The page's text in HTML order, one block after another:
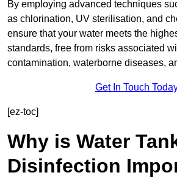
By employing advanced techniques
as chlorination, UV sterilisation, and
ensure that your water meets the
standards, free from risks associated
contamination, waterborne diseases,
Get In Touch
[ez-toc]
Why is Water
Disinfection